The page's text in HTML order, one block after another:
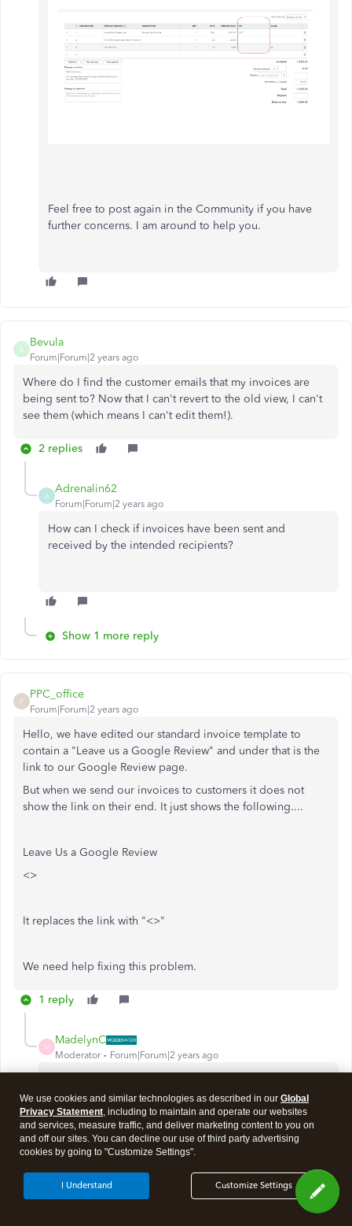
Feel free to post again in the Community if you have
further concerns. I am around to help you.
B
Bevula
Forum|Forum|2 years ago
Where do I find the customer emails that my invoices are
being sent to? Now that I can't revert to the old view, I can't
see them (which means I can't edit them!).
2 replies
A
Adrenalin62
Forum|Forum|2 years ago
How can I check if invoices have been sent and
received by the intended recipients?
Show 1 more reply
P
PPC_office
Forum|Forum|2 years ago
Hello, we have edited our standard invoice template to
contain a "Leave us a Google Review" and under that is the
link to our Google Review page.
But when we send our invoices to customers it does not
show the link on their end. It just shows the following....
Leave Us a Google Review
<>
It replaces the link with "<>"
We need help fixing this problem.
1 reply
M
MadelynC
Moderator Forum|Forum|2 years ago
isn't appearing in the invoice email,@PPC_office. Let's
discuss these reasons and ensure it'll included when
the transaction is sent to your customers.
In most cases, browser-related issues, used devices,
and email settings are the common causes why emails
have missing information.
We use cookies and similar technologies as described in our Global
Privacy Statement, including to maintain and operate our websites
and services, measure traffic, and deliver marketing content to you on
and off our sites. You can decline our use of third party advertising
cookies by going to "Customize Settings".
Customize Settings
I Understand